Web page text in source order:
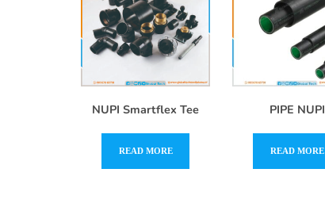
NUPI Smartflex Tee
READ MORE
PIPE NUPI
READ MORE